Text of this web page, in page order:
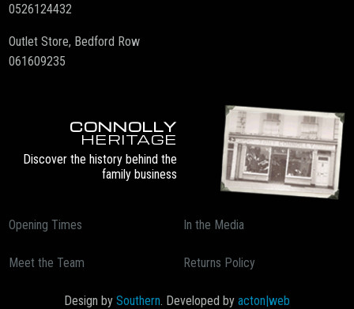
0526124432
Outlet Store, Bedford Row
061609235
CONNOLLY
HERITAGE
Discover the history behind the
family business
Opening Times
Meet the Team
In the Media
Returns Policy
Design by Southern. Developed by acton|web